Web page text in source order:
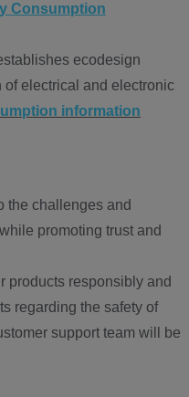
Consumption
ecodesign
of electrical and electronic
information
the challenges and
promoting trust and
products responsibly and
regarding the safety of
support team will be